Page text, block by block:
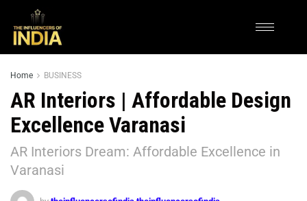
Home BUSINESS
AR Interiors | Affordable Design
Excellence Varanasi
AR Interiors Dream: Affordable Excellence in
Varanasi